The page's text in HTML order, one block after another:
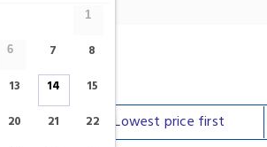
picks Lowest price first
1
6 7
8
13 14
15
20 21
22